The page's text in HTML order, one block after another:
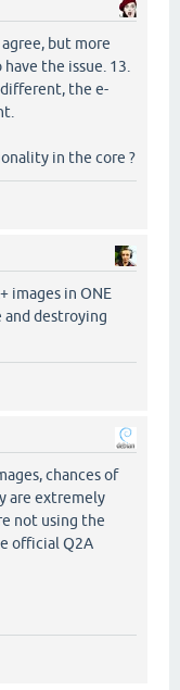
but more
the issue. 13.
the e-
in the core ?
images in ONE
destroying
chances of
are extremely
not using the
official Q2A